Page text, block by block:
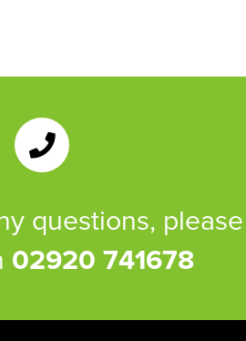
questions, please
02920 741678